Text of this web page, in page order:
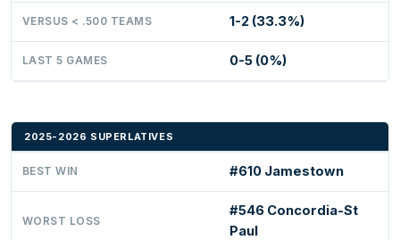
VERSUS < .500 TEAMS 1-2 (33.3%)
LAST 5 GAMES 0-5 (0%)
2025-2026 SUPERLATIVES
BEST WIN #610 Jamestown
WORST LOSS
#546 Concordia-St
Paul